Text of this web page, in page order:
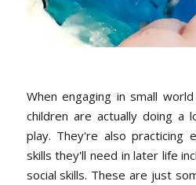
When engaging in small
children are actually doing a
play. They're also practicing
skills they'll need in later life
social skills. These are just